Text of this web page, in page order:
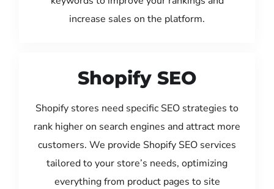
increase sales on the platform.
Shopify SEO
Shopify stores need specific SEO strategies to
rank higher on search engines and attract more
customers. We provide Shopify SEO services
tailored to your store’s needs, optimizing
everything from product pages to site